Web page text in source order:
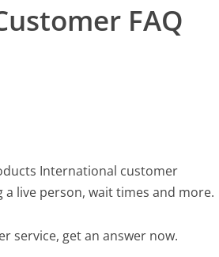
FAQ
International customer
live person, wait times and more.
service, get an answer now.